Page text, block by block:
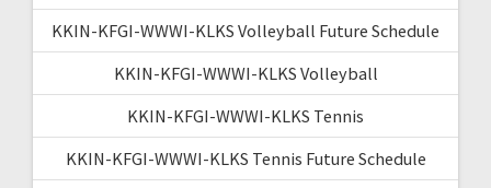
KKIN-KFGI-WWWI-KLKS Volleyball Future Schedule
KKIN-KFGI-WWWI-KLKS Volleyball
KKIN-KFGI-WWWI-KLKS Tennis
KKIN-KFGI-WWWI-KLKS Tennis Future Schedule